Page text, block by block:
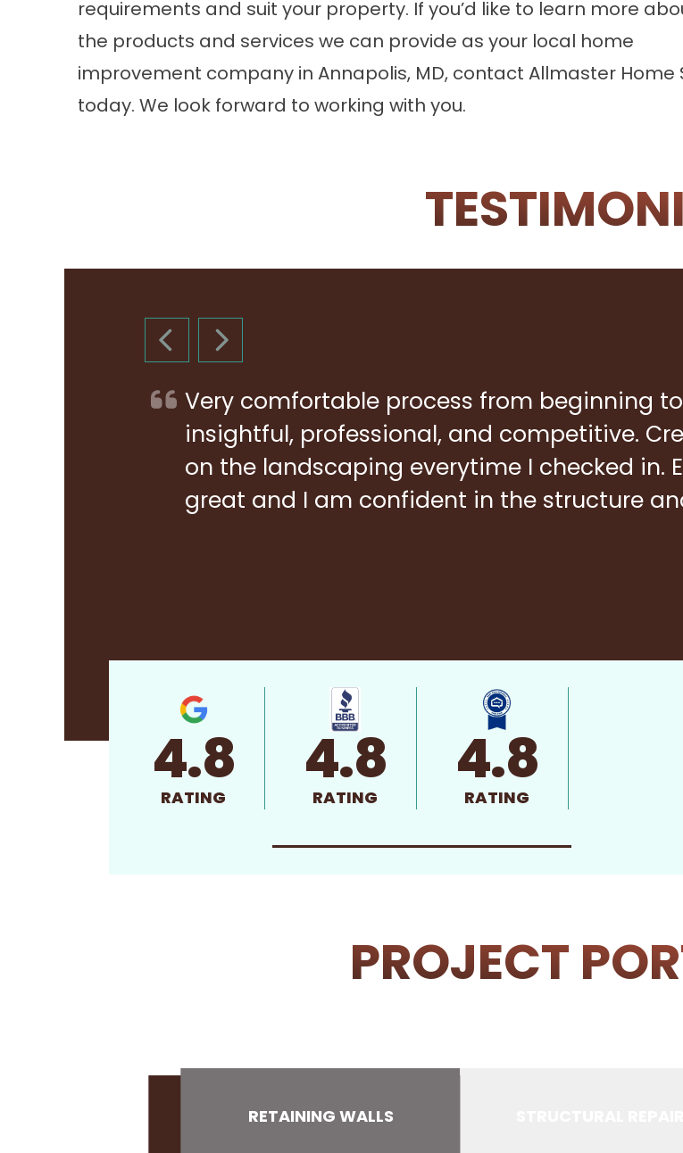
requirements and suit your property. If you’d like to learn more
the products and services we can provide as your local home
improvement company in Annapolis, MD, contact Allmaster Home
today. We look forward to working with you.
PREVIOUS SLIDE
NEXT SLIDE
Very comfortable process from beginning
insightful, professional, and competitive.
on the landscaping everytime I checked in.
great and I am confident in the structure
4.8
RATING
4.8
RATING
4.8
RATING
PROJECT
RETAINING WALLS